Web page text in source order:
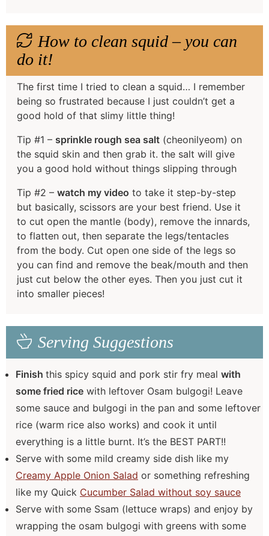
How to clean squid – you can
do it!
The first time I tried to clean a squid… I remember
being so frustrated because I just couldn’t get a
good hold of that slimy little thing!
Tip #1 – sprinkle rough sea salt (cheonilyeom) on
the squid skin and then grab it. the salt will give
you a good hold without things slipping through
Tip #2 – watch my video to take it step-by-step
but basically, scissors are your best friend. Use it
to cut open the mantle (body), remove the innards,
to flatten out, then separate the legs/tentacles
from the body. Cut open one side of the legs so
you can find and remove the beak/mouth and then
just cut below the other eyes. Then you just cut it
into smaller pieces!
Serving Suggestions
Finish this spicy squid and pork stir fry meal with
some fried rice with leftover Osam bulgogi! Leave
some sauce and bulgogi in the pan and some leftover
rice (warm rice also works) and cook it until
everything is a little burnt. It’s the BEST PART!!
Serve with some mild creamy side dish like my
Creamy Apple Onion Salad or something refreshing
like my Quick Cucumber Salad without soy sauce
Serve with some Ssam (lettuce wraps) and enjoy by
wrapping the osam bulgogi with greens with some